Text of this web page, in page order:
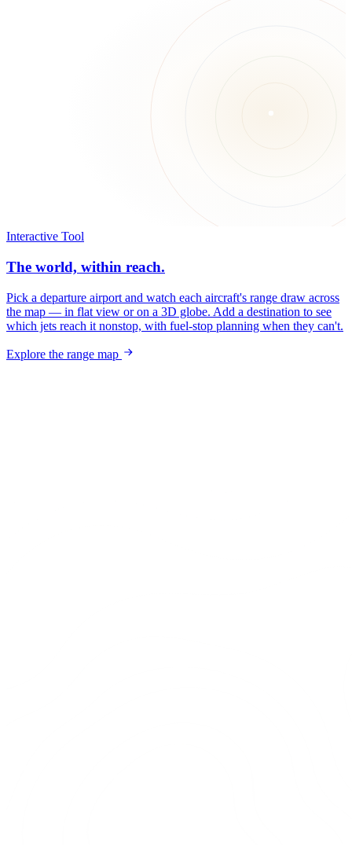
Interactive Tool
The world, within reach.
Pick a departure airport and watch each aircraft's range draw across
the map — in flat view or on a 3D globe. Add a destination to see
which jets reach it nonstop, with fuel-stop planning when they can't.
Explore the range map